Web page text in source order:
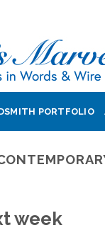
PORTFOLIO
week